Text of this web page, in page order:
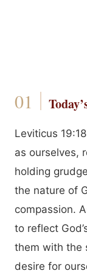
Leviticus
as ourselves,
holding
the nature of
compassion.
to reflect
them with the
desire for